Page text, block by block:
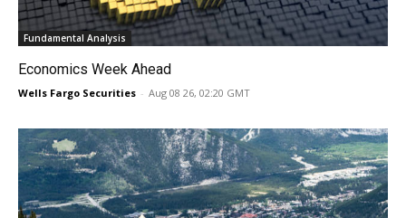
Fundamental Analysis
Economics Week Ahead
Wells Fargo Securities - Aug 08 26, 02:20 GMT